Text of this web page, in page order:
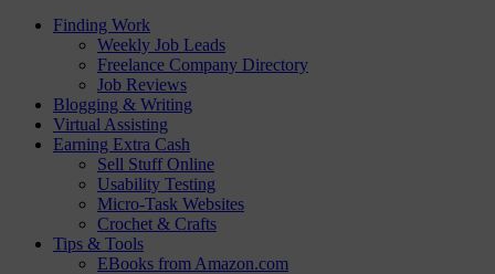
Finding Work
Weekly Job Leads
Freelance Company Directory
Job Reviews
Blogging & Writing
Virtual Assisting
Earning Extra Cash
Sell Stuff Online
Usability Testing
Micro-Task Websites
Crochet & Crafts
Tips & Tools
EBooks from Amazon.com